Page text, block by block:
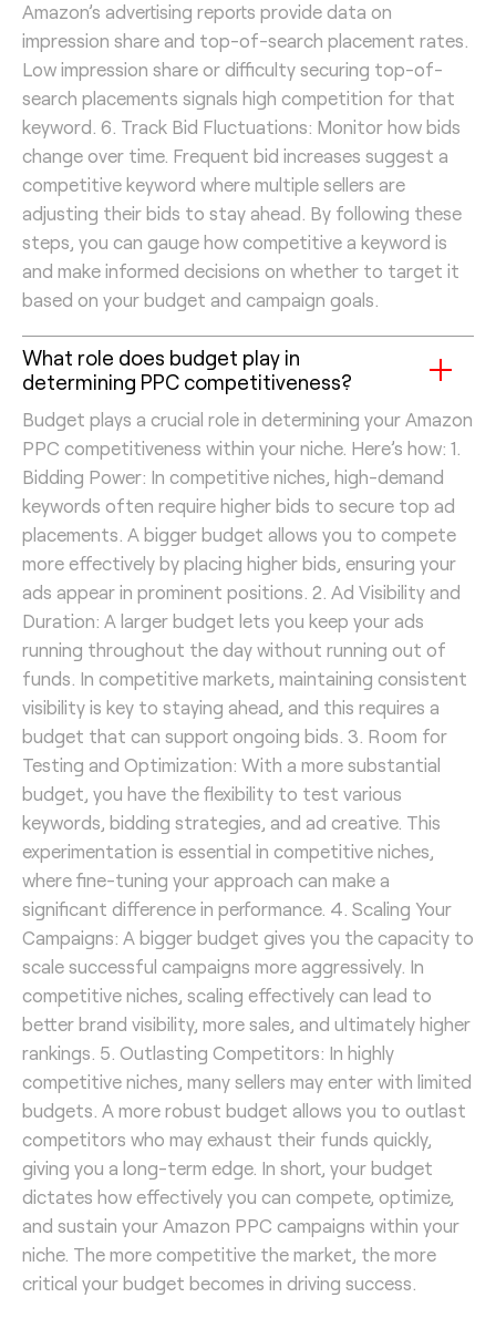
Amazon’s advertising reports provide data on
impression share and top-of-search placement rates.
Low impression share or difficulty securing top-of-
search placements signals high competition for that
keyword. 6. Track Bid Fluctuations: Monitor how bids
change over time. Frequent bid increases suggest a
competitive keyword where multiple sellers are
adjusting their bids to stay ahead. By following these
steps, you can gauge how competitive a keyword is
and make informed decisions on whether to target it
based on your budget and campaign goals.
What role does budget play in
determining PPC competitiveness?
Budget plays a crucial role in determining your Amazon
PPC competitiveness within your niche. Here’s how: 1.
Bidding Power: In competitive niches, high-demand
keywords often require higher bids to secure top ad
placements. A bigger budget allows you to compete
more effectively by placing higher bids, ensuring your
ads appear in prominent positions. 2. Ad Visibility and
Duration: A larger budget lets you keep your ads
running throughout the day without running out of
funds. In competitive markets, maintaining consistent
visibility is key to staying ahead, and this requires a
budget that can support ongoing bids. 3. Room for
Testing and Optimization: With a more substantial
budget, you have the flexibility to test various
keywords, bidding strategies, and ad creative. This
experimentation is essential in competitive niches,
where fine-tuning your approach can make a
significant difference in performance. 4. Scaling Your
Campaigns: A bigger budget gives you the capacity to
scale successful campaigns more aggressively. In
competitive niches, scaling effectively can lead to
better brand visibility, more sales, and ultimately higher
rankings. 5. Outlasting Competitors: In highly
competitive niches, many sellers may enter with limited
budgets. A more robust budget allows you to outlast
competitors who may exhaust their funds quickly,
giving you a long-term edge. In short, your budget
dictates how effectively you can compete, optimize,
and sustain your Amazon PPC campaigns within your
niche. The more competitive the market, the more
critical your budget becomes in driving success.